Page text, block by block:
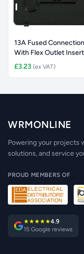
13A Fused
With Flex Outlet Insert
£3.23 (ex VAT)
WRMONLINE
Powering your projects
solutions, and service
PROUD MEMBERS OF
★★★★★4.9
15 Google reviews